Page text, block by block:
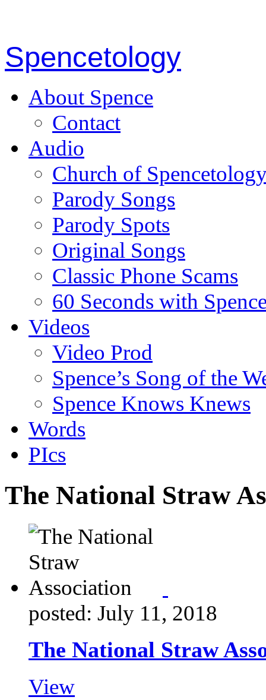
Spencetology
About Spence
Contact
Audio
Church of
Parody Songs
Parody Spots
Original Songs
Classic Phone Scams
60 Seconds with
Videos
Video Prod
Spence’s Song of the
Spence Knows Knews
Words
PIcs
The National Straw
posted: July 11, 2018
The National Straw
View